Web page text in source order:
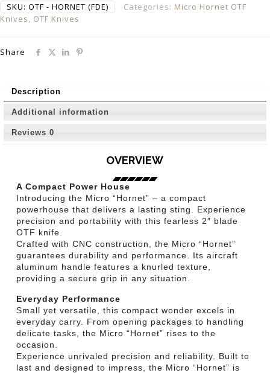
SKU: OTF - HORNET (FDE) Categories: Micro Hornet OTF
Knives, OTF Knives
Share
Description
Additional information
Reviews 0
OVERVIEW
A Compact Power House
Introducing the Micro “Hornet” – a compact
powerhouse that delivers a lasting sting. Experience
precision and portability with this fearless 2″ blade
OTF knife.
Crafted with CNC construction, the Micro “Hornet”
guarantees durability and performance. Its aircraft
aluminum handle features a knurled texture,
providing a secure grip in any situation.
Everyday Performance
Small yet versatile, this compact wonder excels in
everyday carry. From opening packages to handling
delicate tasks, the Micro “Hornet” rises to the
occasion.
Experience unrivaled precision and reliability. Built to
last and designed to impress, the Micro “Hornet” is